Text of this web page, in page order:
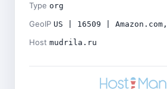
Type org
GeoIP US | 16509 |
Host mudrila.ru